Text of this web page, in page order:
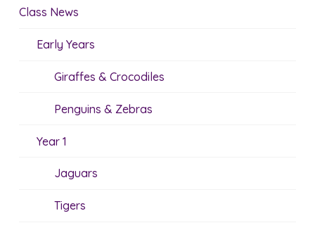
Class News
Early Years
Giraffes & Crocodiles
Penguins & Zebras
Year 1
Jaguars
Tigers